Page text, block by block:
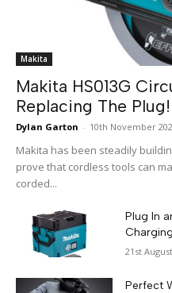
Makita
Makita HS013G
Replacing The Plug!
Dylan Garton - 10th November
Makita has been steadily
prove that cordless tools can
corded...
Plug In
21st
Perfect